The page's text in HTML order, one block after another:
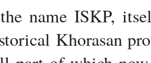
name ISKP,
Khorasan